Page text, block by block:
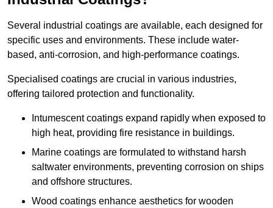
Several industrial coatings are available, each designed for
specific uses and environments. These include water-
based, anti-corrosion, and high-performance coatings.
Specialised coatings are crucial in various industries,
offering tailored protection and functionality.
Intumescent coatings expand rapidly when exposed to
high heat, providing fire resistance in buildings.
Marine coatings are formulated to withstand harsh
saltwater environments, preventing corrosion on ships
and offshore structures.
Wood coatings enhance aesthetics for wooden